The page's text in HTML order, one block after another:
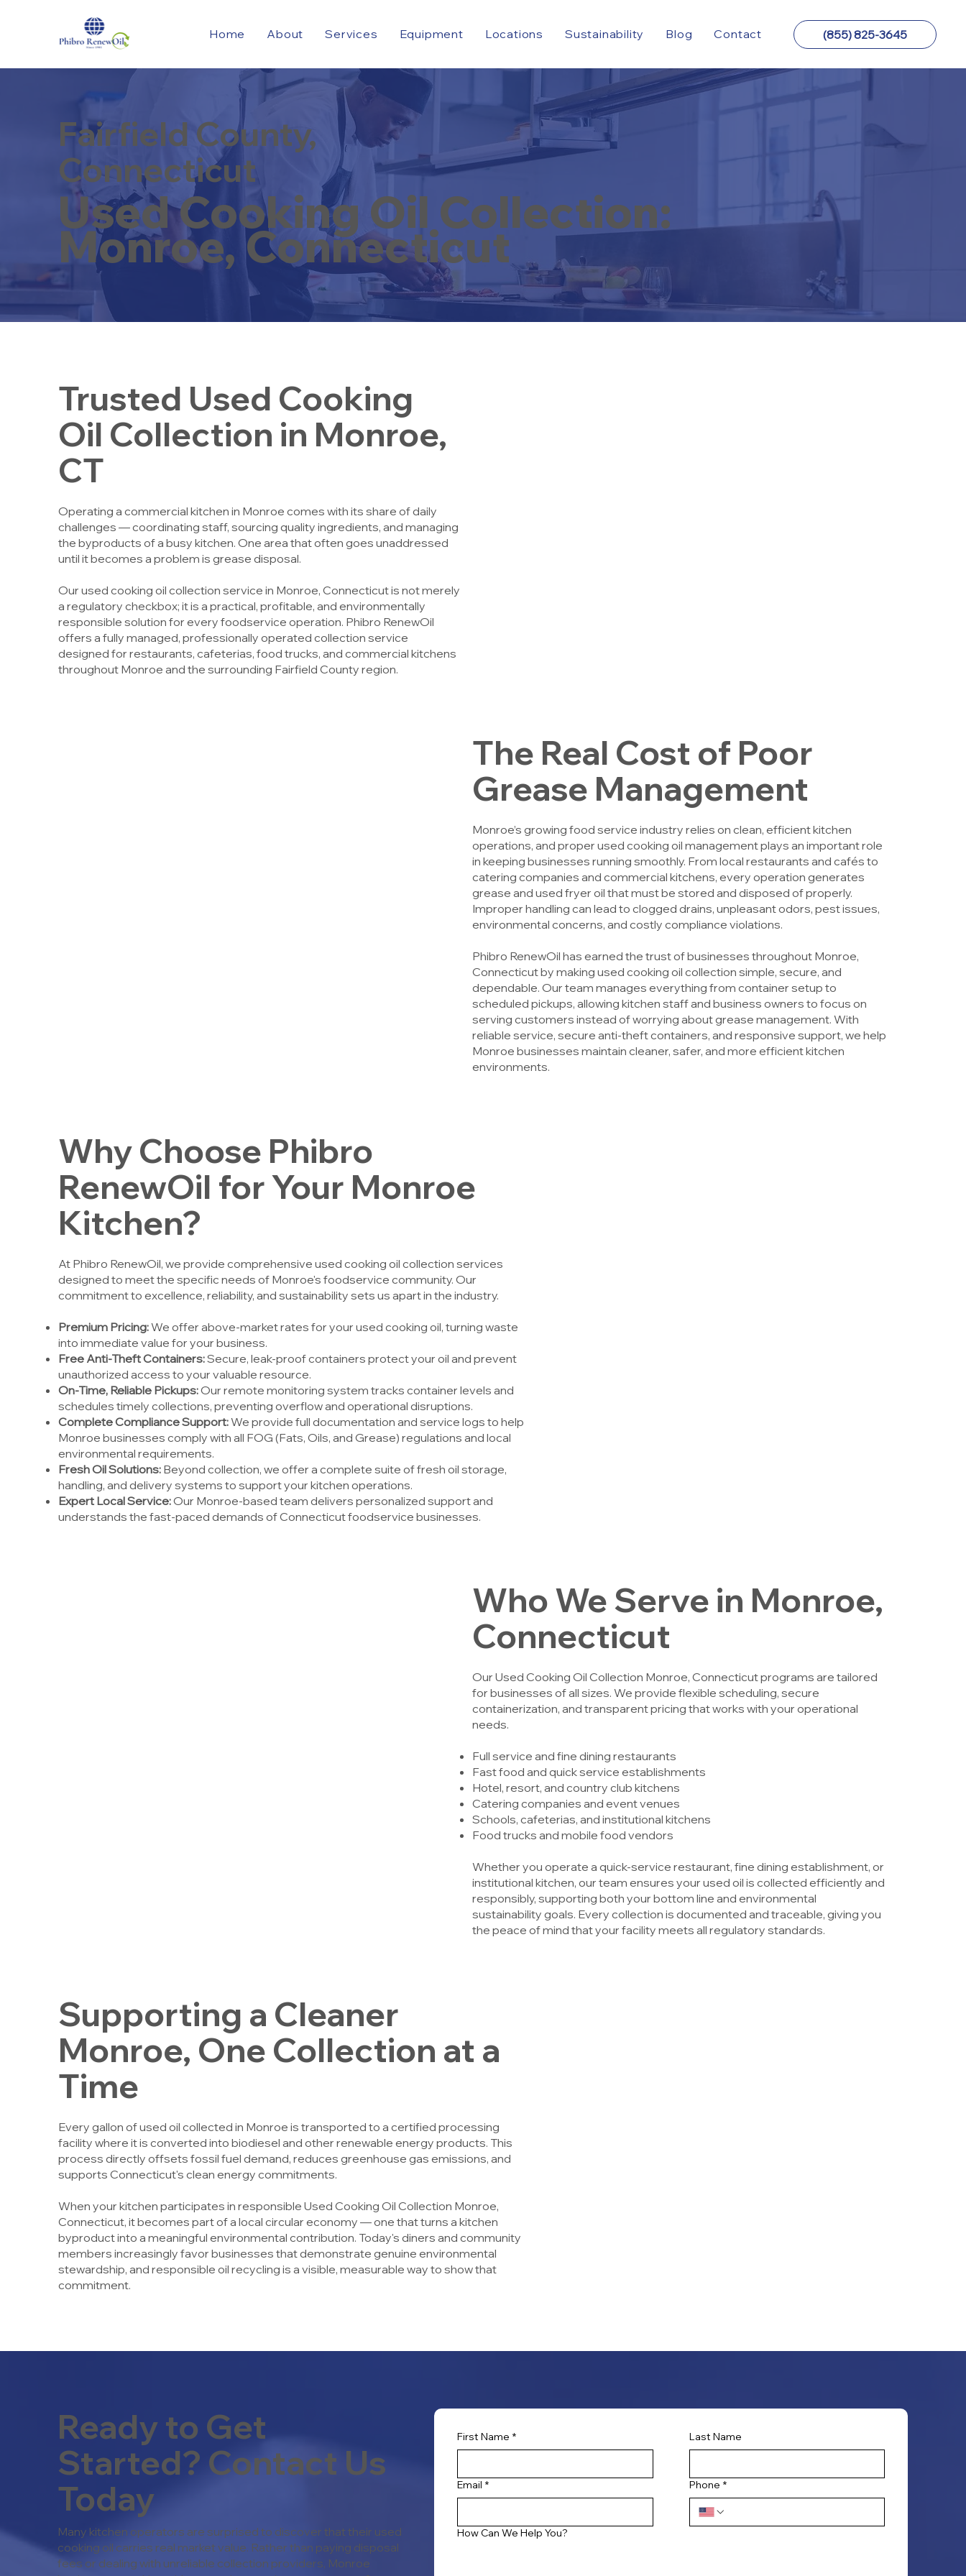
Home About Services Equipment Locations Sustainability Blog Contact (855) 825-3645
Fairfield County,
Connecticut
Used Cooking Oil Collection:
Monroe, Connecticut
Trusted Used Cooking
Oil Collection in Monroe,
CT
Operating a commercial kitchen in Monroe comes with its share of daily
challenges — coordinating staff, sourcing quality ingredients, and managing
the byproducts of a busy kitchen. One area that often goes unaddressed
until it becomes a problem is grease disposal.
Our used cooking oil collection service in Monroe, Connecticut is not merely
a regulatory checkbox; it is a practical, profitable, and environmentally
responsible solution for every foodservice operation. Phibro RenewOil
offers a fully managed, professionally operated collection service
designed for restaurants, cafeterias, food trucks, and commercial kitchens
throughout Monroe and the surrounding Fairfield County region.
The Real Cost of Poor
Grease Management
Monroe’s growing food service industry relies on clean, efficient kitchen
operations, and proper used cooking oil management plays an important role
in keeping businesses running smoothly. From local restaurants and cafés to
catering companies and commercial kitchens, every operation generates
grease and used fryer oil that must be stored and disposed of properly.
Improper handling can lead to clogged drains, unpleasant odors, pest issues,
environmental concerns, and costly compliance violations.
Phibro RenewOil has earned the trust of businesses throughout Monroe,
Connecticut by making used cooking oil collection simple, secure, and
dependable. Our team manages everything from container setup to
scheduled pickups, allowing kitchen staff and business owners to focus on
serving customers instead of worrying about grease management. With
reliable service, secure anti-theft containers, and responsive support, we help
Monroe businesses maintain cleaner, safer, and more efficient kitchen
environments.
Why Choose Phibro
RenewOil for Your Monroe
Kitchen?
At Phibro RenewOil, we provide comprehensive used cooking oil collection services
designed to meet the specific needs of Monroe's foodservice community. Our
commitment to excellence, reliability, and sustainability sets us apart in the industry.
Premium Pricing:We offer above-market rates for your used cooking oil, turning waste
into immediate value for your business.
Free Anti-Theft Containers:Secure, leak-proof containers protect your oil and prevent
unauthorized access to your valuable resource.
On-Time, Reliable Pickups:Our remote monitoring system tracks container levels and
schedules timely collections, preventing overflow and operational disruptions.
Complete Compliance Support:We provide full documentation and service logs to help
Monroe businesses comply with all FOG (Fats, Oils, and Grease) regulations and local
environmental requirements.
Fresh Oil Solutions:Beyond collection, we offer a complete suite of fresh oil storage,
handling, and delivery systems to support your kitchen operations.
Expert Local Service:Our Monroe-based team delivers personalized support and
understands the fast-paced demands of Connecticut foodservice businesses.
Who We Serve in Monroe,
Connecticut
Our Used Cooking Oil Collection Monroe, Connecticut programs are tailored
for businesses of all sizes. We provide flexible scheduling, secure
containerization, and transparent pricing that works with your operational
needs.
Full service and fine dining restaurants
Fast food and quick service establishments
Hotel, resort, and country club kitchens
Catering companies and event venues
Schools, cafeterias, and institutional kitchens
Food trucks and mobile food vendors
Whether you operate a quick-service restaurant, fine dining establishment, or
institutional kitchen, our team ensures your used oil is collected efficiently and
responsibly, supporting both your bottom line and environmental
sustainability goals. Every collection is documented and traceable, giving you
the peace of mind that your facility meets all regulatory standards.
Supporting a Cleaner
Monroe, One Collection at a
Time
Every gallon of used oil collected in Monroe is transported to a certified processing
facility where it is converted into biodiesel and other renewable energy products. This
process directly offsets fossil fuel demand, reduces greenhouse gas emissions, and
supports Connecticut's clean energy commitments.
When your kitchen participates in responsible Used Cooking Oil Collection Monroe,
Connecticut, it becomes part of a local circular economy — one that turns a kitchen
byproduct into a meaningful environmental contribution. Today's diners and community
members increasingly favor businesses that demonstrate genuine environmental
stewardship, and responsible oil recycling is a visible, measurable way to show that
commitment.
Ready to Get
Started? Contact Us
Today
Many kitchen operators are surprised to discover that their used
cooking oil carries real market value. Rather than paying disposal
fees or dealing with unreliable collection providers, Monroe
First Name * Last Name
Email * Phone *
How Can We Help You?